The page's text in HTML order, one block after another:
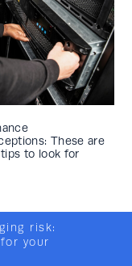
These are
to look for
risk:
your